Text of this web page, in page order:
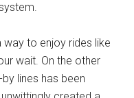
way to enjoy rides like
wait. On the other
lines has been